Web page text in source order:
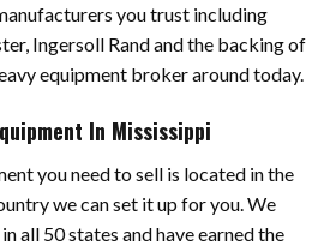
you trust including
Ingersoll Rand and the backing of
equipment broker around today.
In Mississippi
you need to sell is located in the
we can set it up for you. We
all 50 states and have earned the